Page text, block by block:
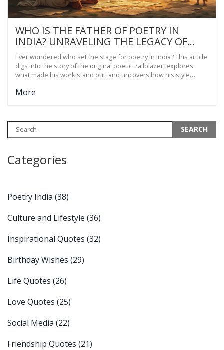
WHO IS THE FATHER OF POETRY IN
INDIA? UNRAVELING THE LEGACY OF
SHORT POETRY
Ever wondered who set the stage for poetry in India? This article
digs into the story of the original poetic trailblazer, explores
what made his work stand out, and uncovers how his style
facts, fun trivia, and handy tips for folks interested in short
More
Categories
Poetry India (38)
Culture and Lifestyle (36)
Inspirational Quotes (32)
Birthday Wishes (29)
Life Quotes (26)
Love Quotes (25)
Social Media (22)
Friendship Quotes (21)